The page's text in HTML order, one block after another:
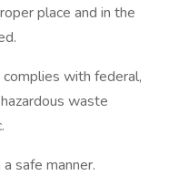
place and in the
with federal,
waste
safe manner.